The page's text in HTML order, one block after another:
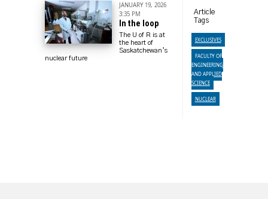
JANUARY 19, 2026
3:35 PM
In the loop
The U of R is at
the heart of
Saskatchewan’s
nuclear future
Article
Tags
EXCLUSIVES
FACULTY OF
ENGINEERING
AND APPLIED
SCIENCE
NUCLEAR